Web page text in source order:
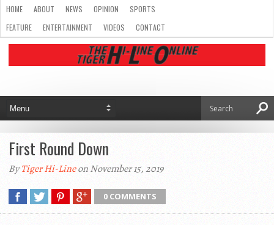
HOME ABOUT NEWS OPINION
SPORTS
FEATURE
ENTERTAINMENT VIDEOS CONTACT
First Round Down
ByTiger Hi-Lineon November 15, 2019
0 COMMENTS